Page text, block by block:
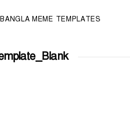
BANGLA MEME TEMPLATES